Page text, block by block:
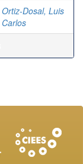
Ortiz-Dosal, Luis
Carlos